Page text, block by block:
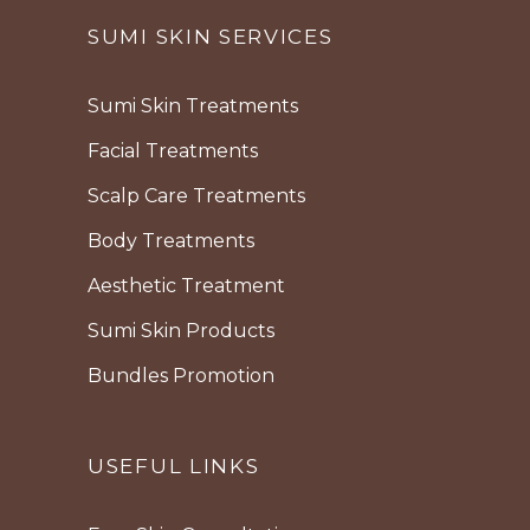
SUMI SKIN SERVICES
Sumi Skin Treatments
Facial Treatments
Scalp Care Treatments
Body Treatments
Aesthetic Treatment
Sumi Skin Products
Bundles Promotion
USEFUL LINKS